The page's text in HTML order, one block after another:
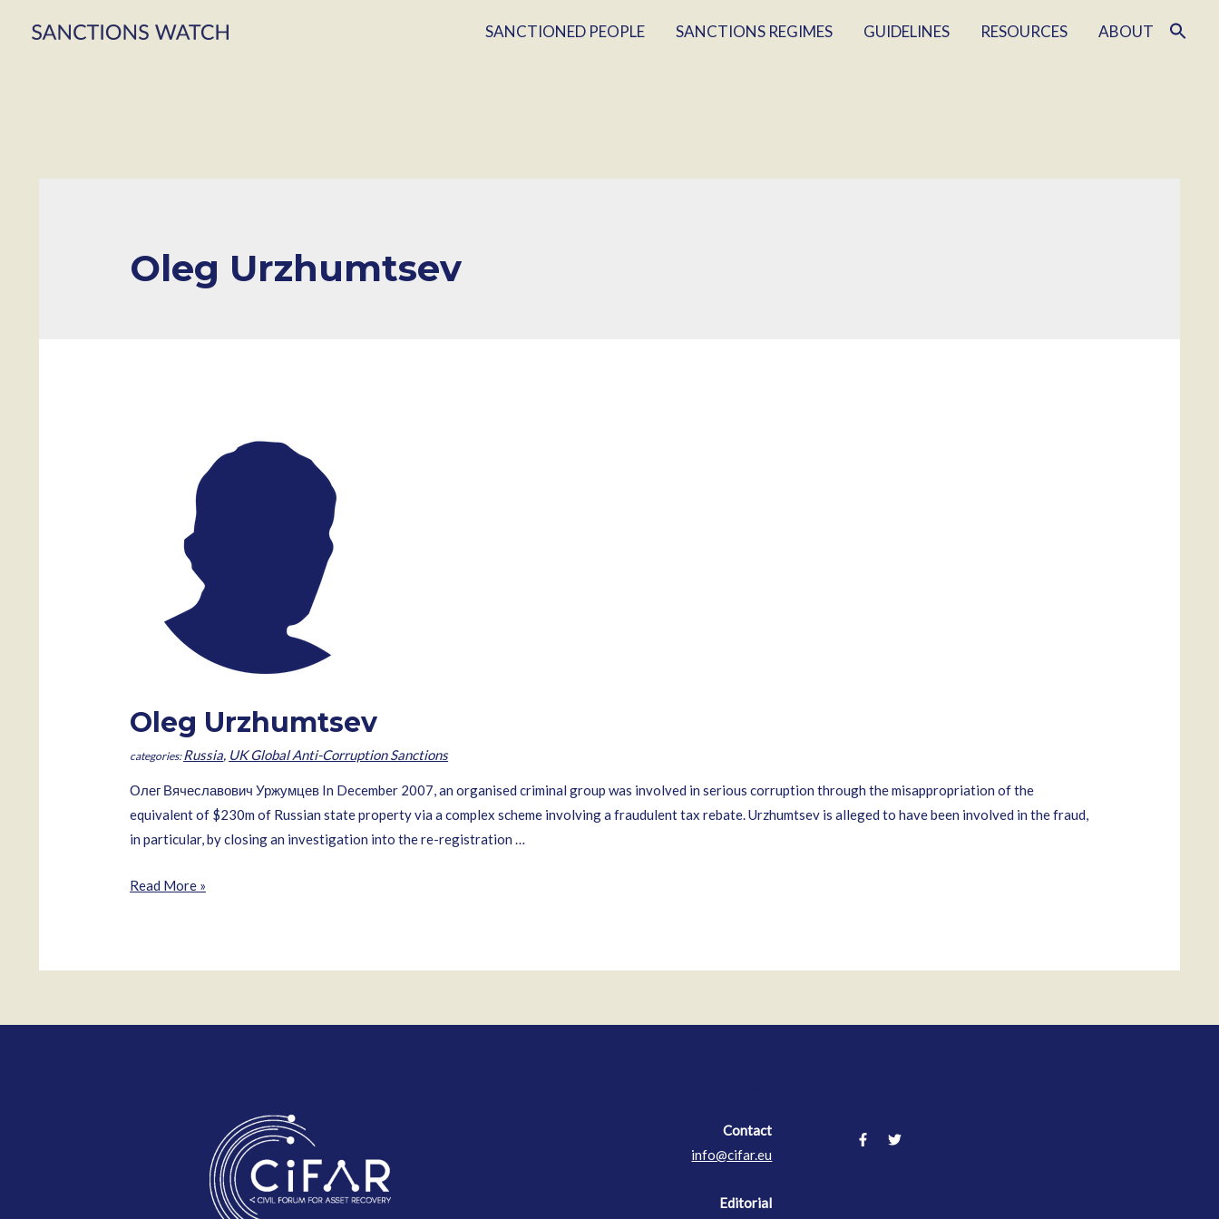
SANCTIONED PEOPLE SANCTIONS REGIMES GUIDELINES RESOURCES ABOUT
Oleg Urzhumtsev
Oleg Urzhumtsev
Russia, UK Global Anti-Corruption Sanctions
Олег Вячеславович Уржумцев In December 2007, an organised criminal group was involved in serious corruption through the misappropriation of the
equivalent of $230m of Russian state property via a complex scheme involving a fraudulent tax rebate. Urzhumtsev is alleged to have been involved in the fraud,
in particular, by closing an investigation into the re-registration …
Oleg
Read More »
Contact
info@cifar.eu
Editorial